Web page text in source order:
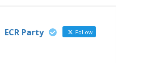
ECR Party Follow